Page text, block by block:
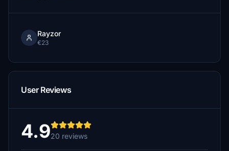
Rayzor
€23
User Reviews
4.920 reviews